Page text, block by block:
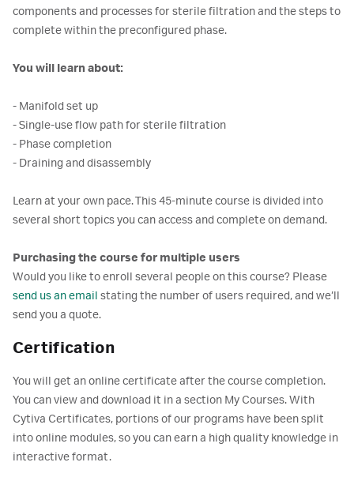
components and processes for sterile filtration and the steps to
complete within the preconfigured phase.
You will learn about:
- Manifold set up
- Single-use flow path for sterile filtration
- Phase completion
- Draining and disassembly
Learn at your own pace. This 45-minute course is divided into
several short topics you can access and complete on demand.
Purchasing the course for multiple users
Would you like to enroll several people on this course? Please
send us an email stating the number of users required, and we’ll
send you a quote.
Certification
You will get an online certificate after the course completion.
You can view and download it in a section My Courses. With
Cytiva Certificates, portions of our programs have been split
into online modules, so you can earn a high quality knowledge in
interactive format.